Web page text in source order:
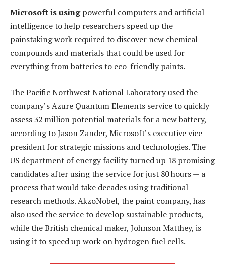
Microsoft is usingpowerful computers and artificial
intelligence to help researchers speed up the
painstaking work required to discover new chemical
compounds and materials that could be used for
everything from batteries to eco-friendly paints.
The Pacific Northwest National Laboratory used the
company’s Azure Quantum Elements service to quickly
assess 32 million potential materials for a new battery,
according to Jason Zander, Microsoft’s executive vice
president for strategic missions and technologies. The
US department of energy facility turned up 18 promising
candidates after using the service for just 80 hours — a
process that would take decades using traditional
research methods. AkzoNobel, the paint company, has
also used the service to develop sustainable products,
while the British chemical maker, Johnson Matthey, is
using it to speed up work on hydrogen fuel cells.